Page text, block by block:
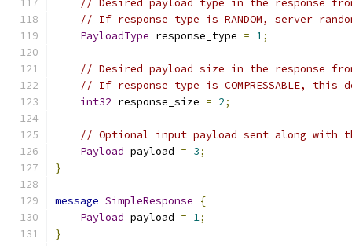
// Desired payload type in the response
// If response_type is RANDOM, server
PayloadType response_type = 1;
// Desired payload size in the response
// If response_type is COMPRESSABLE,
int32 response_size = 2;
// Optional input payload sent along with
Payload payload = 3;
}
message SimpleResponse
{
Payload payload = 1;
}